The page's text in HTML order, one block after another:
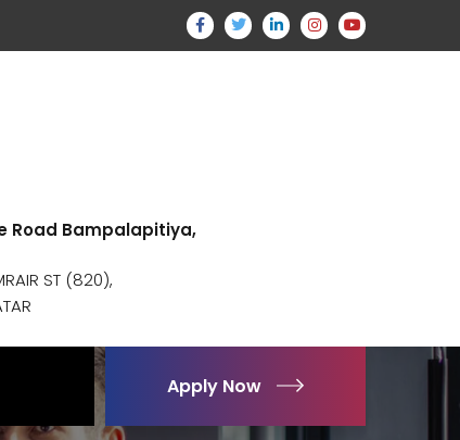
Road Bampalapitiya,
ST (820),
Apply Now